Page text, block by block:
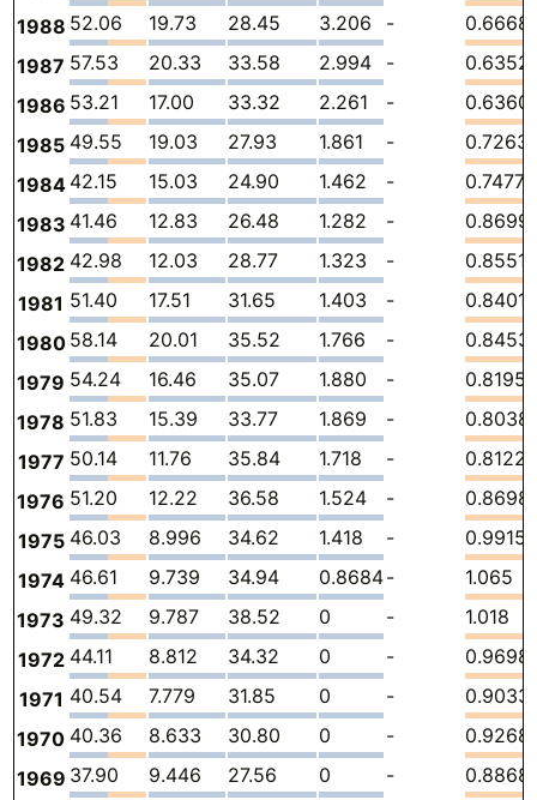
1988 52.06 19.73 28.45 3.206 -
0.6668
1987 57.53 20.33 33.58 2.994 -
0.6352
1986 53.21 17.00 33.32 2.261 -
0.6360
1985 49.55 19.03 27.93 1.861 -
0.7263
1984 42.15 15.03 24.90 1.462 -
0.7477
1983 41.46 12.83 26.48 1.282 -
0.8699
1982 42.98 12.03 28.77 1.323 -
0.8551
1981 51.40 17.51 31.65 1.403 -
0.8401
1980 58.14 20.01 35.52 1.766 -
0.8453
1979 54.24 16.46 35.07 1.880 -
0.8195
1978 51.83 15.39 33.77 1.869 -
0.8038
1977 50.14 11.76 35.84 1.718 -
0.8122
1976 51.20 12.22 36.58 1.524 -
0.8698
1975 46.03 8.996 34.62 1.418 -
0.9915
1974 46.61 9.739 34.94 0.8684-
1.065
1973 49.32 9.787 38.52 0 -
1.018
1972 44.11 8.812 34.32 0 -
0.9698
1971 40.54 7.779 31.85 0 -
0.9033
1970 40.36 8.633 30.80 0 -
0.9268
1969 37.90 9.446 27.56 0 - 0.8868